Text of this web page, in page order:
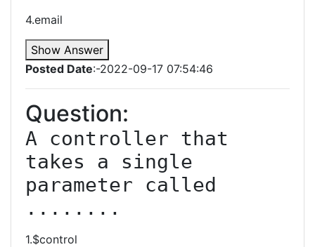
4.email
Show Answer
Posted Date:-2022-09-17 07:54:46
Question:
A controller that
takes a single
parameter called
........
1.$control